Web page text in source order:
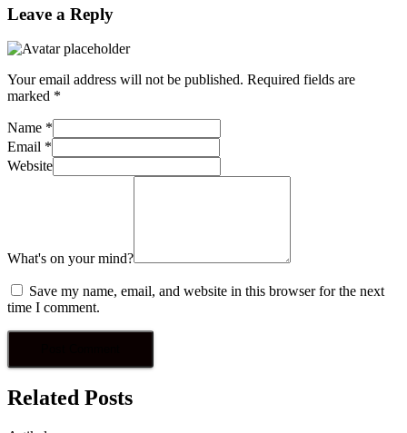
Leave a Reply
Your email address will not be published. Required fields are
marked *
Name *
Email *
Website
What's on your mind?
Save my name, email, and website in this browser for the next
time I comment.
Related Posts